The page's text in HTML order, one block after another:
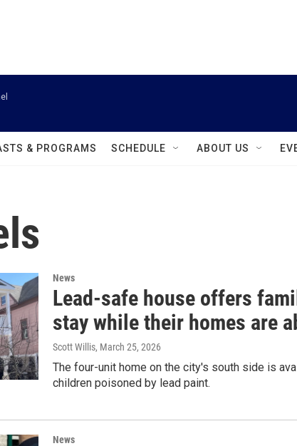
& PROGRAMS SCHEDULE ABOUT US
News
Lead-safe house offers
stay while their homes are
Scott Willis, March 25, 2026
The four-unit home on the city's south side is
children poisoned by lead paint.
News